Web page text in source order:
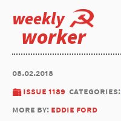
weekly
worker
08.02.2018
issue 1189 categories:
more by: eddie ford